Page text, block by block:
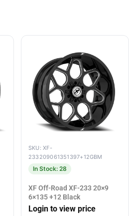
SKU: XF-
233209061351397+12GBM
In Stock: 28
XF Off-Road XF-233 20×9
6×135 +12 Black
Login to view price